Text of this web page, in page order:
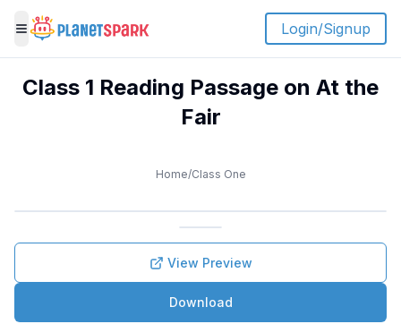
Toggle menu
Login/Signup
Home/Class One
View Preview
Download
Class 1 Reading Passage on At the
Fair